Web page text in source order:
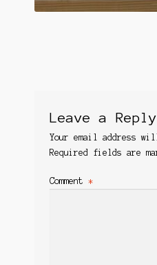
Leave a Reply
Your email address
Required fields are
Comment *